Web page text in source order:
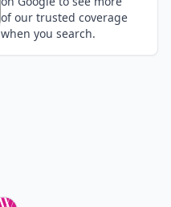
of our trusted coverage
when you search.